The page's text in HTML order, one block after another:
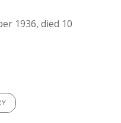
1936, died 10